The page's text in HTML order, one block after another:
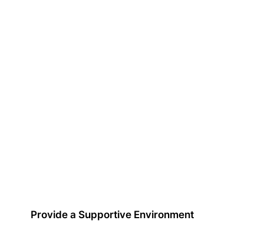
Provide a Supportive Environment